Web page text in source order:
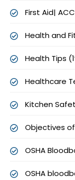
First Aid|
Health and
Health Tips
Healthcare
Kitchen
Objectives
OSHA
OSHA